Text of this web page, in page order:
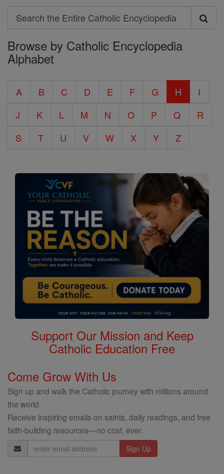
Search
Search
the
Entire
Encyclopedia
Browse by Catholic Encyclopedia
Alphabet
A B C D E F G H
I
J
K L M N O P Q
R
S
T U V W X Y Z
Support Our Mission and Keep
Catholic Education Free
Come Grow With Us
Sign up and walk the Catholic journey with millions around
the world.
Receive inspiring emails on saints, daily readings, and free
faith-building resources—no cost, ever.
Email
Address